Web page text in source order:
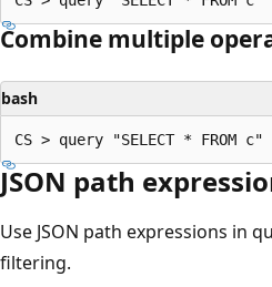
Combine multiple
bash
JSON path
Use JSON path expressions in
filtering.